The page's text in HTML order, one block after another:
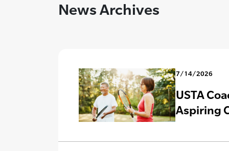
News Archives
7/14/2026
USTA
Aspiring